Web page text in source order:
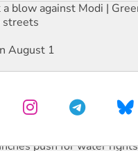
a blow against Modi |
streets
August 1
push for water rights